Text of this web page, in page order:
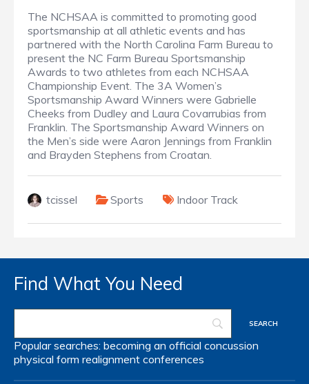
The NCHSAA is committed to promoting good
sportsmanship at all athletic events and has
partnered with the North Carolina Farm Bureau to
present the NC Farm Bureau Sportsmanship
Awards to two athletes from each NCHSAA
Championship Event. The 3A Women’s
Sportsmanship Award Winners were Gabrielle
Cheeks from Dudley and Laura Covarrubias from
Franklin. The Sportsmanship Award Winners on
the Men’s side were Aaron Jennings from Franklin
and Brayden Stephens from Croatan.
tcissel Sports Indoor Track
Find What You Need
Popular searches: becoming an official concussion
physical form realignment conferences